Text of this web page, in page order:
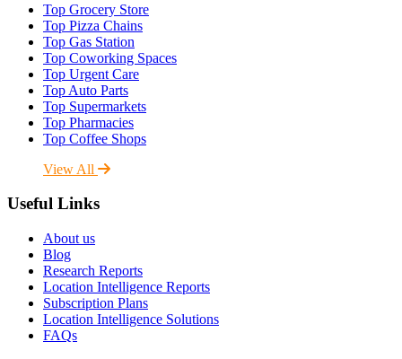
Top Grocery Store
Top Pizza Chains
Top Gas Station
Top Coworking Spaces
Top Urgent Care
Top Auto Parts
Top Supermarkets
Top Pharmacies
Top Coffee Shops
View All
Useful Links
About us
Blog
Research Reports
Location Intelligence Reports
Subscription Plans
Location Intelligence Solutions
FAQs